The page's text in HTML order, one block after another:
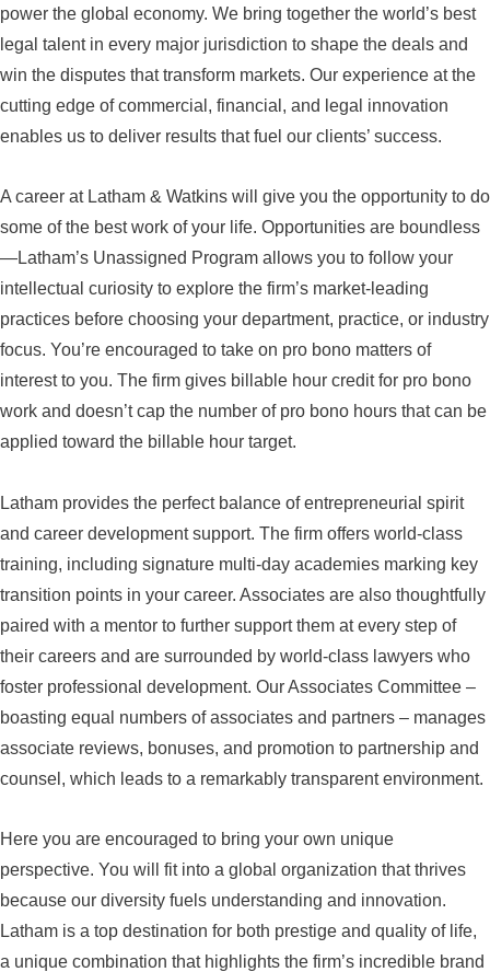
power the global economy. We bring together the world’s best
legal talent in every major jurisdiction to shape the deals and
win the disputes that transform markets. Our experience at the
cutting edge of commercial, financial, and legal innovation
enables us to deliver results that fuel our clients’ success.
A career at Latham & Watkins will give you the opportunity to do
some of the best work of your life. Opportunities are boundless
—Latham’s Unassigned Program allows you to follow your
intellectual curiosity to explore the firm’s market-leading
practices before choosing your department, practice, or industry
focus. You’re encouraged to take on pro bono matters of
interest to you. The firm gives billable hour credit for pro bono
work and doesn’t cap the number of pro bono hours that can be
applied toward the billable hour target.
Latham provides the perfect balance of entrepreneurial spirit
and career development support. The firm offers world-class
training, including signature multi-day academies marking key
transition points in your career. Associates are also thoughtfully
paired with a mentor to further support them at every step of
their careers and are surrounded by world-class lawyers who
foster professional development. Our Associates Committee –
boasting equal numbers of associates and partners – manages
associate reviews, bonuses, and promotion to partnership and
counsel, which leads to a remarkably transparent environment.
Here you are encouraged to bring your own unique
perspective. You will fit into a global organization that thrives
because our diversity fuels understanding and innovation.
Latham is a top destination for both prestige and quality of life,
a unique combination that highlights the firm’s incredible brand